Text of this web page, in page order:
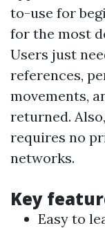
to-use for
for the most
Users just
references,
movements,
returned.
requires no
networks.
Key
Easy to